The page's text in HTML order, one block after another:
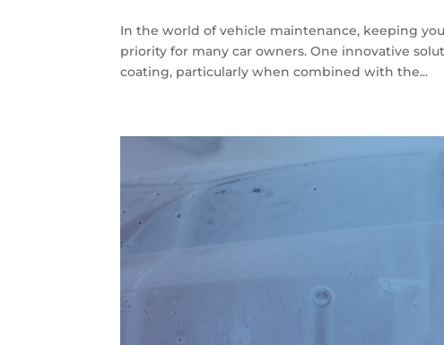
In the world of vehicle maintenance, keeping
priority for many car owners. One innovative
coating, particularly when combined with the...